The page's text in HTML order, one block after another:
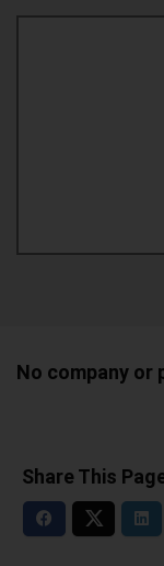
No company or
Share This